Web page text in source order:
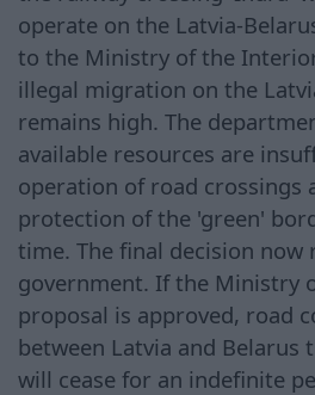
operate on the Latvia-
to the Ministry of the
illegal migration on the
remains high. The
available resources are
operation of road crossings
protection of the 'green'
time. The final decision now
government. If the Ministry
proposal is approved, road
between Latvia and Belarus
will cease for an indefinite